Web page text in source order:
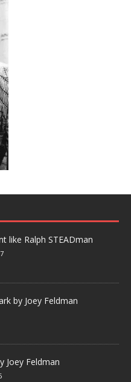
like Ralph STEADman
by Joey Feldman
Joey Feldman